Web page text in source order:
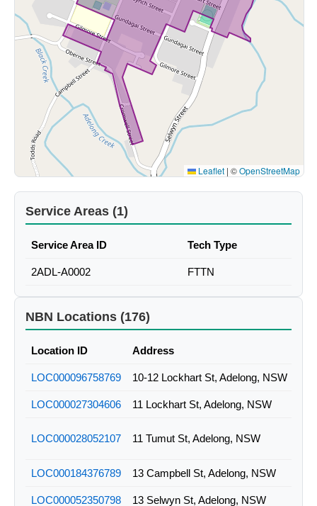
Leaflet | ©OpenStreetMap
Service Areas (1)
Service Area ID Tech Type
2ADL-A0002 FTTN
NBN Locations (176)
Location ID Address
LOC000096758769 10-12 Lockhart St, Adelong, NSW
LOC000027304606 11 Lockhart St, Adelong, NSW
LOC000028052107 11 Tumut St, Adelong, NSW
LOC000184376789 13 Campbell St, Adelong, NSW
LOC000052350798 13 Selwyn St, Adelong, NSW